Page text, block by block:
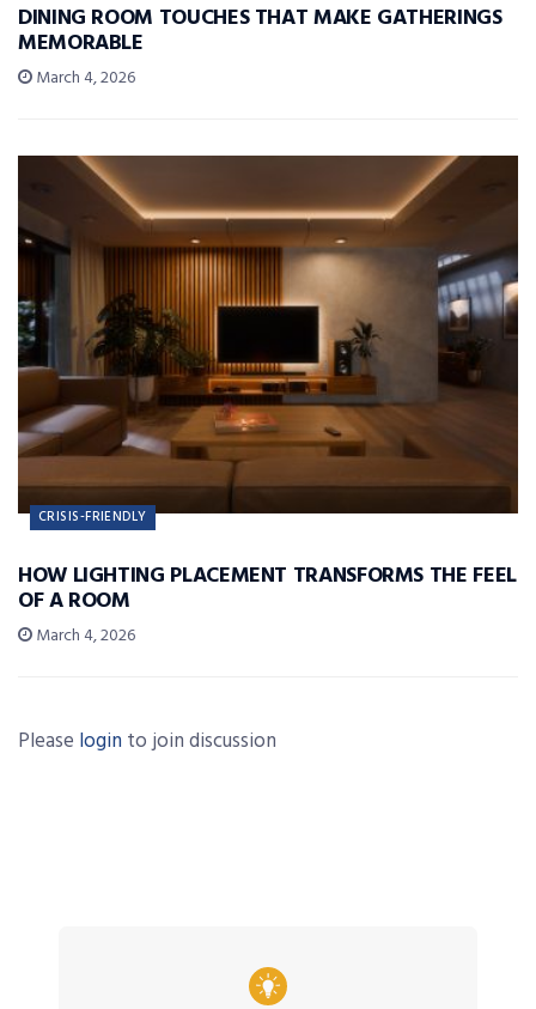
DINING ROOM TOUCHES THAT MAKE GATHERINGS
MEMORABLE
March 4, 2026
CRISIS-FRIENDLY
HOW LIGHTING PLACEMENT TRANSFORMS THE FEEL
OF A ROOM
March 4, 2026
Please login to join discussion